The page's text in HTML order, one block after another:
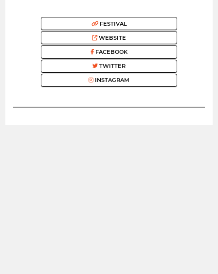
FESTIVAL
WEBSITE
FACEBOOK
TWITTER
INSTAGRAM